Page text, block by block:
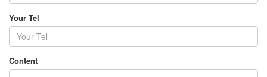
Your Tel
Content